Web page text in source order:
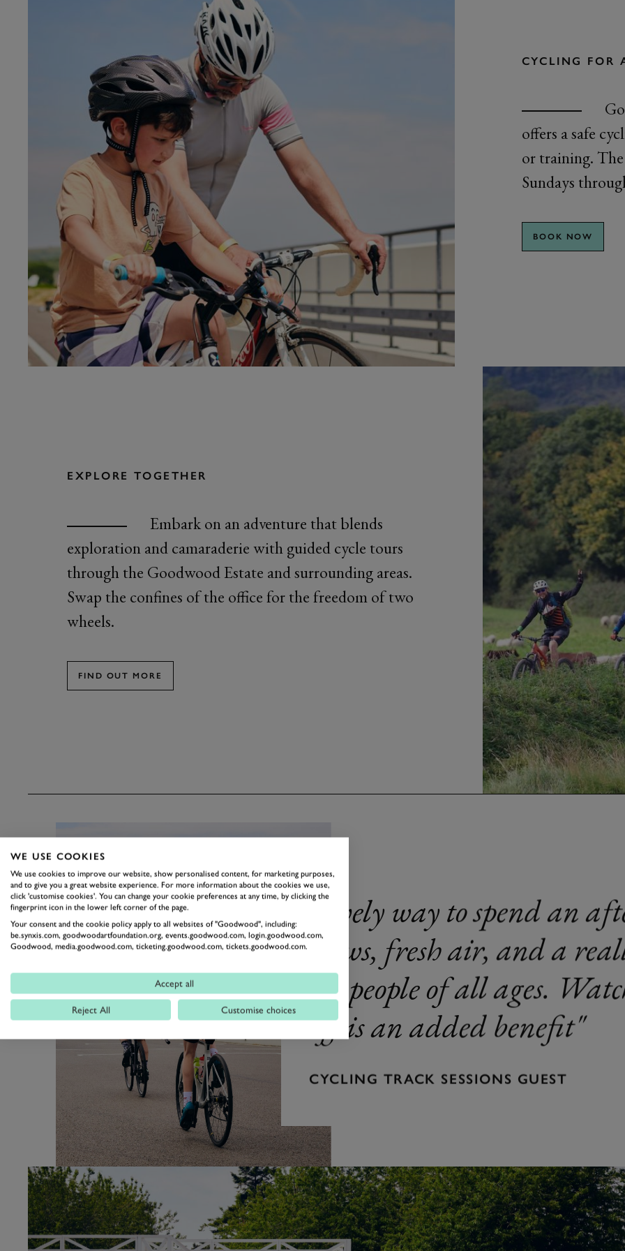
CYCLING FOR
offers a safe
or training.
Sundays
BOOK NOW
EXPLORE TOGETHER
Embark on an adventure that blends
exploration and camaraderie with guided cycle tours
through the Goodwood Estate and surrounding areas.
Swap the confines of the office for the freedom of two
wheels.
FIND OUT MORE
Lovely way to spend an
views, fresh air, and a
for people of all ages.
off is an added benefit
CYCLING TRACK SESSIONS GUEST
WE USE COOKIES
We use cookies to improve our website, show personalised content, for marketing purposes,
and to give you a great website experience. For more information about the cookies we use,
click 'customise cookies'. You can change your cookie preferences at any time, by clicking the
fingerprint icon in the lower left corner of the page.
Your consent and the cookie policy apply to all websites of "Goodwood", including:
be.synxis.com, goodwoodartfoundation.org, events.goodwood.com, login.goodwood.com,
Goodwood, media.goodwood.com, ticketing.goodwood.com, tickets.goodwood.com.
Accept all
Reject All Customise choices